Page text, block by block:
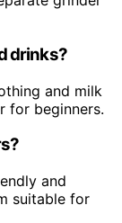
drinks?
and milk
for beginners.
and
suitable for